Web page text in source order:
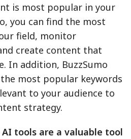
is most popular in your
you can find the most
field, monitor
create content that
In addition, BuzzSumo
most popular keywords
to your audience to
strategy.
tools are a valuable tool